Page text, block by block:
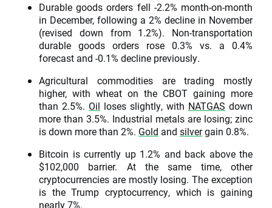
Durable goods orders fell -2.2% month-on-month
in December, following a 2% decline in November
(revised down from 1.2%). Non-transportation
durable goods orders rose 0.3% vs. a 0.4%
forecast and -0.1% decline previously.
Agricultural commodities are trading mostly
higher, with wheat on the CBOT gaining more
than 2.5%. Oil loses slightly, with NATGAS down
more than 3.5%. Industrial metals are losing; zinc
is down more than 2%. Gold and silvergain 0.8%.
Bitcoin is currently up 1.2% and back above the
$102,000 barrier. At the same time, other
cryptocurrencies are mostly losing. The exception
is the Trump cryptocurrency, which is gaining
nearly 7%.